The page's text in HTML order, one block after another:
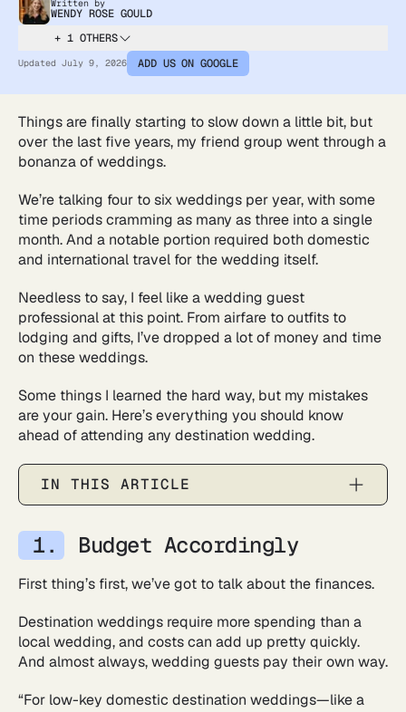
Written by
WENDY ROSE GOULD
+ 1 OTHERS
Updated July 9, 2026 ADD US ON GOOGLE
Things are finally starting to slow down a little bit, but
over the last five years, my friend group went through a
bonanza of weddings.
We’re talking four to six weddings per year, with some
time periods cramming as many as three into a single
month. And a notable portion required both domestic
and international travel for the wedding itself.
Needless to say, I feel like a wedding guest
professional at this point. From airfare to outfits to
lodging and gifts, I’ve dropped a lot of money and time
on these weddings.
Some things I learned the hard way, but my mistakes
are your gain. Here’s everything you should know
ahead of attending any destination wedding.
IN THIS ARTICLE
Budget Accordingly
First thing’s first, we’ve got to talk about the finances.
Destination weddings require more spending than a
local wedding, and costs can add up pretty quickly.
And almost always, wedding guests pay their own way.
“For low-key domestic destination weddings—like a